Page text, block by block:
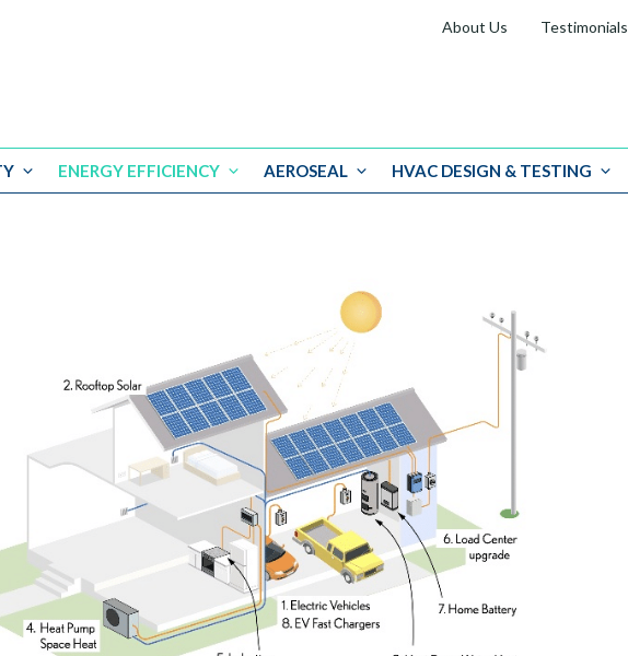
About Us Testimonials
ENERGY EFFICIENCY AEROSEAL HVAC DESIGN & TESTING